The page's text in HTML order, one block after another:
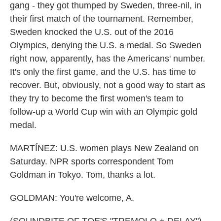
gang - they got thumped by Sweden, three-nil, in
their first match of the tournament. Remember,
Sweden knocked the U.S. out of the 2016
Olympics, denying the U.S. a medal. So Sweden
right now, apparently, has the Americans' number.
It's only the first game, and the U.S. has time to
recover. But, obviously, not a good way to start as
they try to become the first women's team to
follow-up a World Cup win with an Olympic gold
medal.
MARTÍNEZ: U.S. women plays New Zealand on
Saturday. NPR sports correspondent Tom
Goldman in Tokyo. Tom, thanks a lot.
GOLDMAN: You're welcome, A.